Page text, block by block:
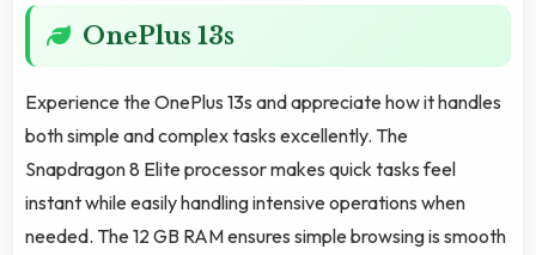
OnePlus 13s
Experience the OnePlus 13s and appreciate how it handles
both simple and complex tasks excellently. The
Snapdragon 8 Elite processor makes quick tasks feel
instant while easily handling intensive operations when
needed. The 12 GB RAM ensures simple browsing is smooth